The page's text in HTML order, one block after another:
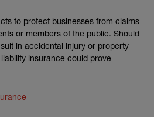
to protect businesses from claims
or members of the public. Should
in accidental injury or property
insurance could prove